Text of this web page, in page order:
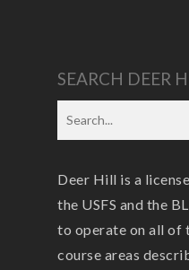
SEARCH DEER
Deer Hill is a
the USFS and the
to operate on all of
course areas